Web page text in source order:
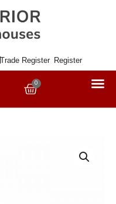
Trade Register Register
0
Basket